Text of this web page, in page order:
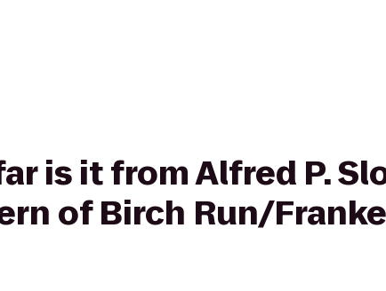
is it from Alfred P.
of Birch Run/